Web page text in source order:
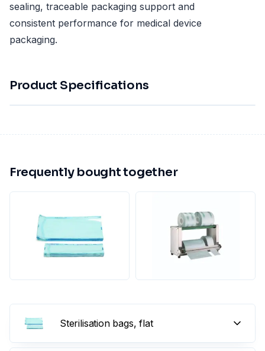
sealing, traceable packaging support and
consistent performance for medical device
packaging.
Product Specifications
Frequently bought together
Sterilisation bags, flat